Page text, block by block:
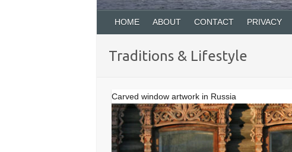
HOME ABOUT CONTACT PRIVACY
Traditions & Lifestyle
Carved window artwork in Russia